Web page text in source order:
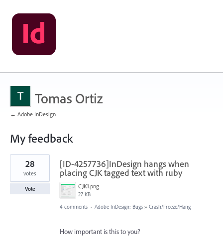
Tomas Ortiz
← Adobe InDesign
My feedback
3
results
found
[ID-4257736]InDesign hangs when
placing CJK tagged text with ruby
CJK1.png
27 KB
28
votes
Vote
4 comments · Adobe InDesign: Bugs » Crash/Freeze/Hang
How important is this to you?